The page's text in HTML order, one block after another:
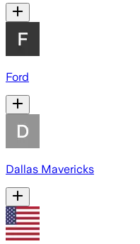
Ford
Dallas Mavericks